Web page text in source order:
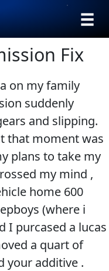
Search
›Browse by
type
All
Products
Appearance
Engine
Builder
Lubricants
Gear
Oil
Motor
Oil
Fix
on my family
suddenly
and slipping.
that moment was
plans to take my
my mind ,
home 600
(where i
I purcased a lucas
a quart of
your additive .